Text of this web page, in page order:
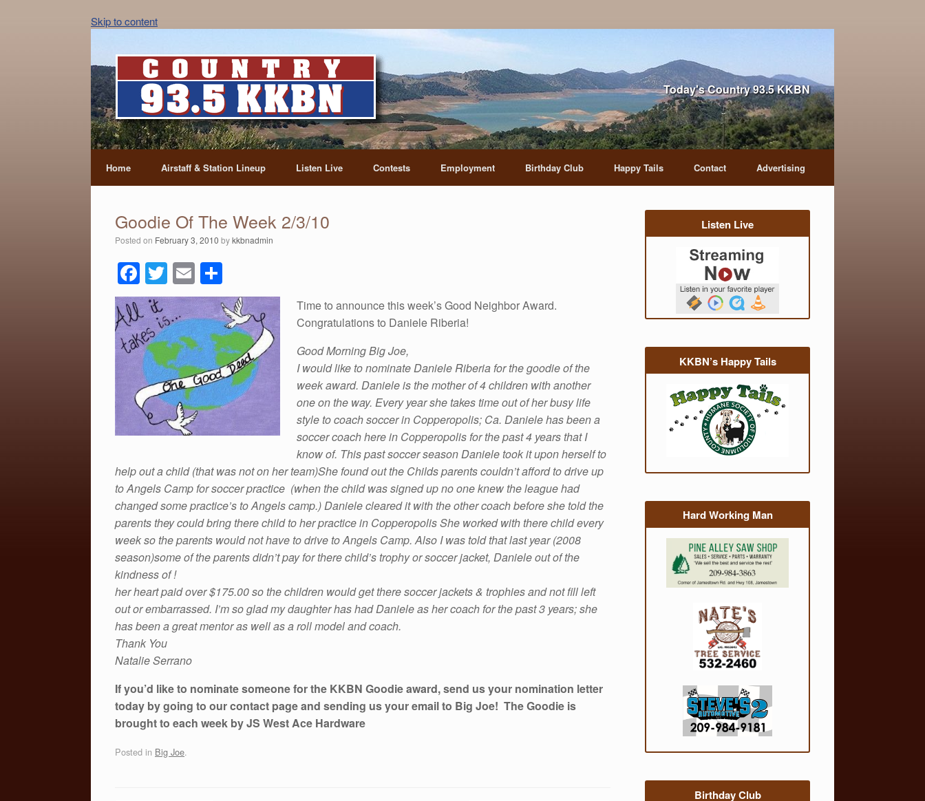
Skip to content
Today's Country 93.5 KKBN
Home Airstaff & Station Lineup Listen Live Contests Employment Birthday Club Happy Tails Contact Advertising
Goodie Of The Week 2/3/10
Posted on February 3, 2010 bykkbnadmin
F
a
c
e
b
o
o
k
T
wi
tt
er
E
m
ail
h
ar
e
Time to announce this week’s Good Neighbor Award.
Congratulations to Daniele Riberia!
Good MorningBig Joe,
I would like to nominate Daniele Riberia for the goodie of the
week award. Daniele is the mother of 4 children with another
one on the way. Every year she takes time out of her busy life
style to coach soccer in Copperopolis; Ca. Daniele has been a
soccer coach here in Copperopolis for the past 4 years that I
know of. This past soccer season Daniele took it upon herself to
help out a child (that was not on her team)She found out the Childs parents couldn’t afford to drive up
to Angels Camp for soccer practice (when the child was signed up no one knew the league had
changed some practice’s toAngels camp.) Daniele cleared it with the other coach before she told the
parents they could bring there child to her practice in Copperopolis She worked with there child every
week so the parents would not have to drive to Angels Camp. Also I was told that last year (2008
season)some of the parents didn’t pay for there child’s trophy or soccer jacket, Daniele out of the
kindness of !
her heart paid over $175.00 so the children would get there soccer jackets & trophies and not fill left
out or embarrassed. I’m so glad my daughter has had Daniele as her coach for the past 3 years; she
has been a great mentor as well as a roll model and coach.
Thank You
Natalie Serrano
If you’d like to nominate someone for the KKBN Goodie award, send us your nomination letter
today by going to our contact page and sending us your email to Big Joe! The Goodie is
brought to each week by JS West Ace Hardware
Posted in Big Joe.
Listen Live
KKBN’s Happy Tails
Hard Working Man
Birthday Club